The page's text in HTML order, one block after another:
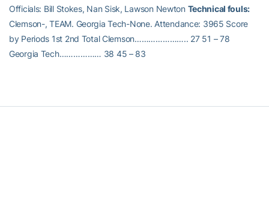
Officials: Bill Stokes, Nan Sisk, Lawson Newton Technical fouls:
Clemson-, TEAM. Georgia Tech-None. Attendance: 3965 Score
by Periods 1st 2nd Total Clemson………………….. 27 51 – 78
Georgia Tech……………… 38 45 – 83